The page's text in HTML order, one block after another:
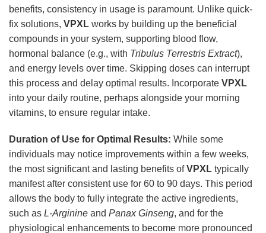
benefits, consistency in usage is paramount. Unlike quick-
fix solutions, VPXL works by building up the beneficial
compounds in your system, supporting blood flow,
hormonal balance (e.g., with Tribulus Terrestris Extract),
and energy levels over time. Skipping doses can interrupt
this process and delay optimal results. Incorporate VPXL
into your daily routine, perhaps alongside your morning
vitamins, to ensure regular intake.
Duration of Use for Optimal Results: While some
individuals may notice improvements within a few weeks,
the most significant and lasting benefits ofVPXL typically
manifest after consistent use for 60 to 90 days. This period
allows the body to fully integrate the active ingredients,
such as L-Arginine and Panax Ginseng, and for the
physiological enhancements to become more pronounced